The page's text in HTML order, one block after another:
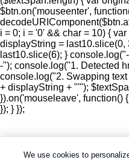
$btn.on('mouseenter',
i = 0; i = '0' && char = 10) {
displayString = last10.slice(0,
last10.slice(6); }
-"); console.log("1. Detected
console.log("2. Swapping
+ displayString + "'");
}).on('mouseleave', function()
}); } });
We use cookies to